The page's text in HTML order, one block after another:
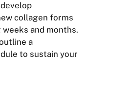
collagen forms
and months.
a
to sustain your